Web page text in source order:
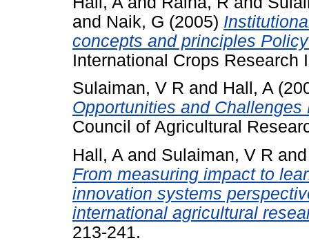
and Naik, G (2005)
concepts and principles
International Crops Research
Sulaiman, V R and Hall, A
Opportunities and
Council of Agricultural
Hall, A and Sulaiman, V R
From measuring impact to
innovation systems
international agricultural
213-241.